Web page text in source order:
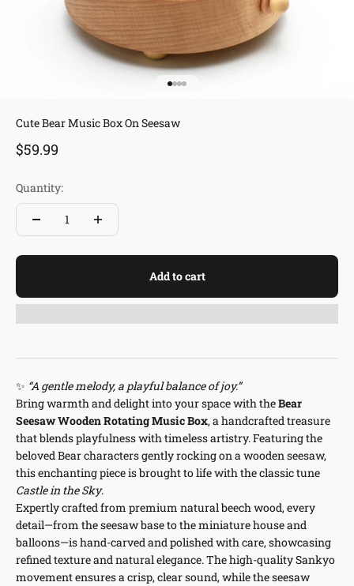
Cute Bear Music Box On Seesaw
Sale price
$59.99
Quantity:
Add to cart
✨ “A gentle melody, a playful balance of joy.”
Bring warmth and delight into your space with theBear
Seesaw Wooden Rotating Music Box, a handcrafted treasure
that blends playfulness with timeless artistry. Featuring the
beloved Bear characters gently rocking on a wooden seesaw,
this enchanting piece is brought to life with the classic tune
Castle in the Sky.
Expertly crafted from premium natural beech wood, every
detail—from the seesaw base to the miniature house and
balloons—is hand-carved and polished with care, showcasing
refined texture and natural elegance. The high-quality Sankyo
movement ensures a crisp, clear sound, while the seesaw